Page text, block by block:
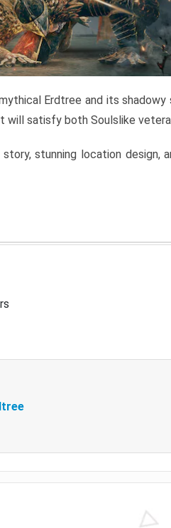
Erdtree and its shadowy
satisfy both Soulslike
stunning location design,